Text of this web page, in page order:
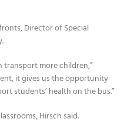
Director of Special
transport more children,”
it gives us the opportunity
students’ health on the bus.”
Hirsch said.